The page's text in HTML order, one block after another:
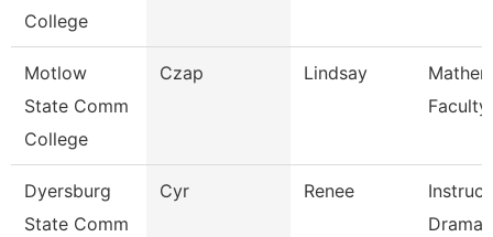
College
Motlow
State Comm
College
Czap Lindsay
Faculty
Dyersburg
State Comm
Cyr Renee
Drama